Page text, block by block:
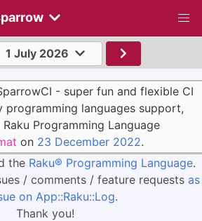
1 July 2026
- super fun and flexible CI
programming languages support,
Programming Language
on 23 December 2022.
the Raku® Programming Language.
/ comments / feature requests as
on App::Raku::Log.
Thank you!